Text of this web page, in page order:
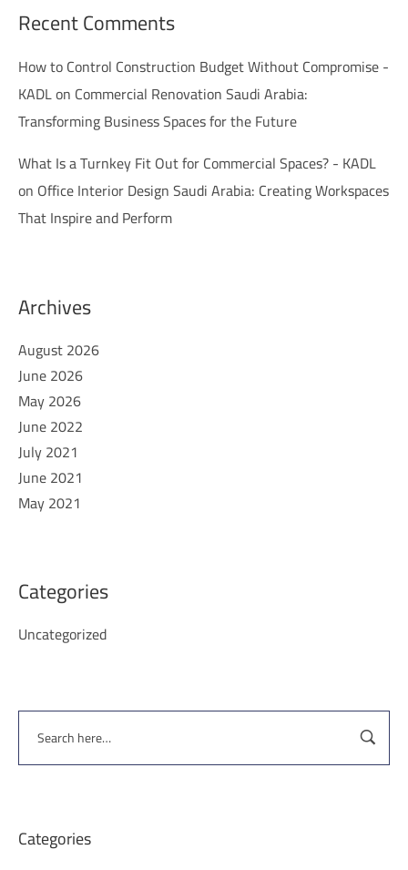
Recent Comments
How to Control Construction Budget Without Compromise -
KADLon Commercial Renovation Saudi Arabia:
Transforming Business Spaces for the Future
What Is a Turnkey Fit Out for Commercial Spaces? - KADL
on Office Interior Design Saudi Arabia: Creating Workspaces
That Inspire and Perform
Archives
August 2026
June 2026
May 2026
June 2022
July 2021
June 2021
May 2021
Categories
Uncategorized
Categories